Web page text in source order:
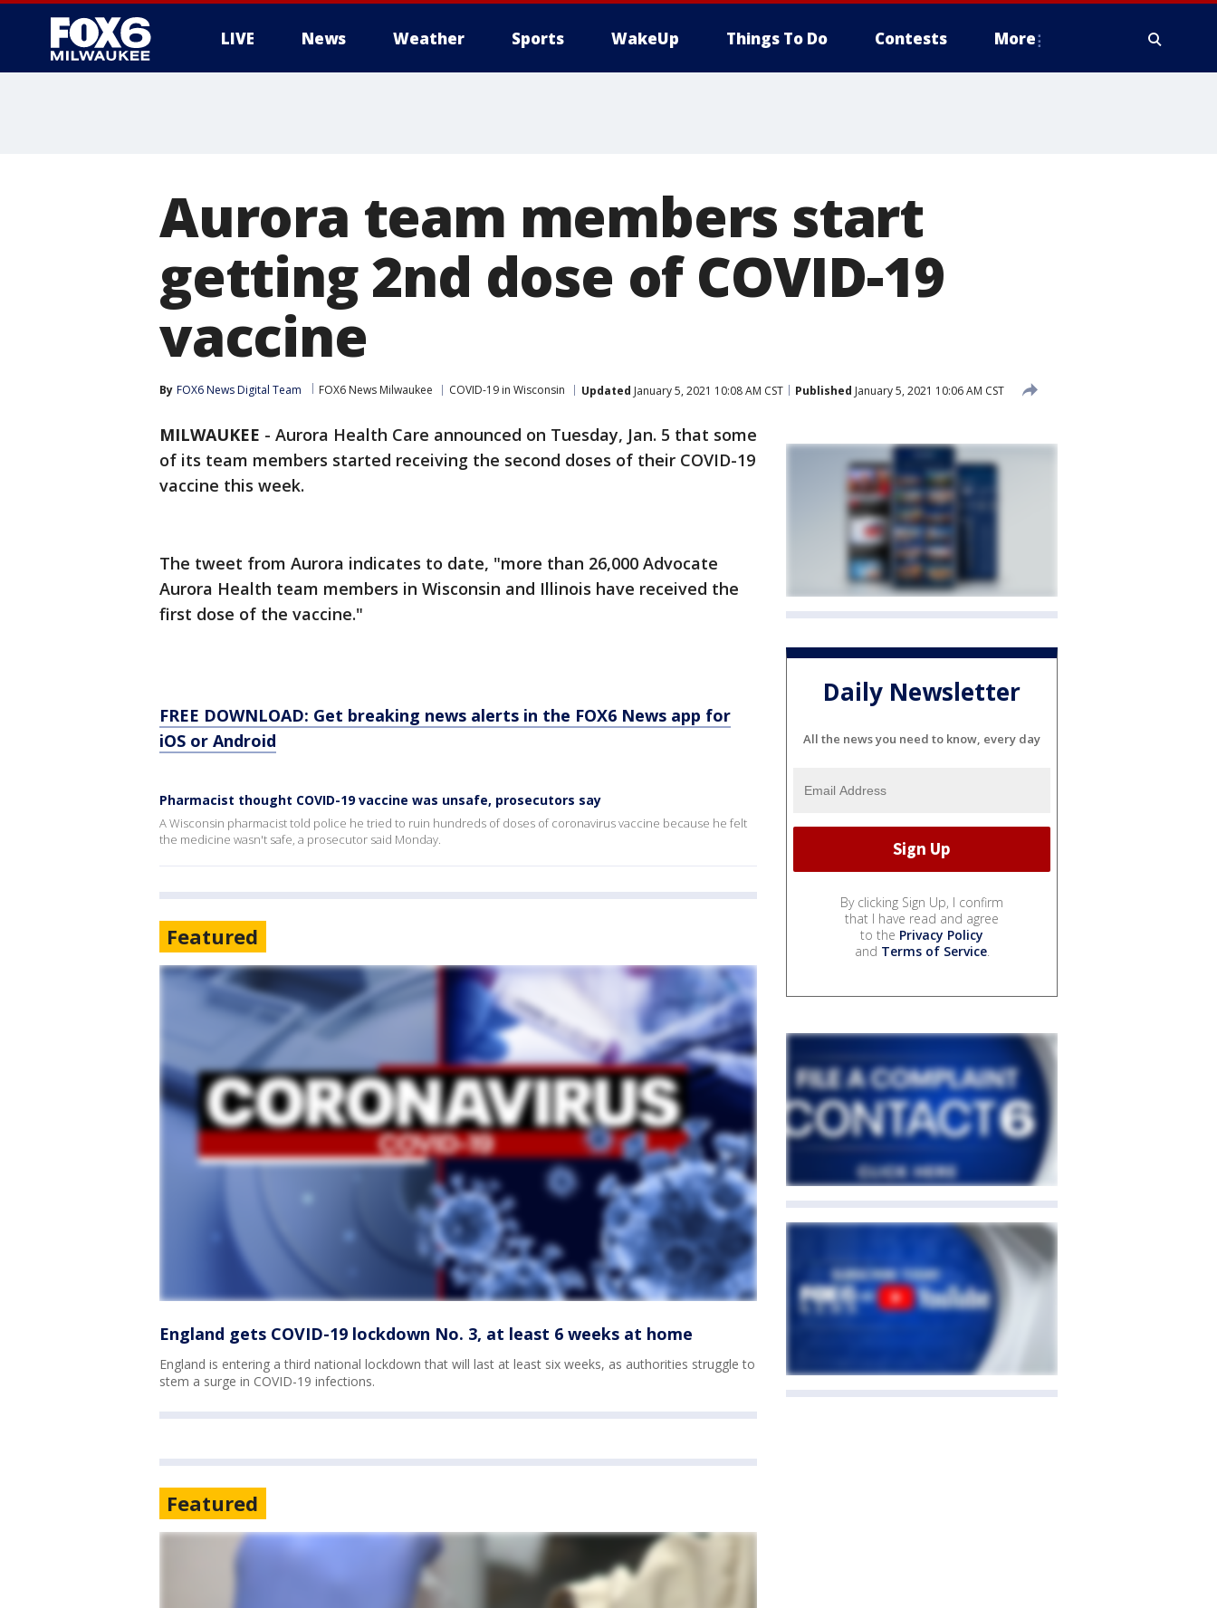
LIVE News Weather Sports WakeUp Things To Do Contests More
Aurora team members start
getting 2nd dose of COVID-19
vaccine
By FOX6 News Digital Team FOX6 News Milwaukee COVID-19 in Wisconsin Updated January 5, 2021 10:08 AM CST Published January 5, 2021 10:06 AM CST
MILWAUKEE - Aurora Health Care announced on Tuesday, Jan. 5 that some
of its team members started receiving the second doses of their COVID-19
vaccine this week.
The tweet from Aurora indicates to date, "more than 26,000 Advocate
Aurora Health team members in Wisconsin and Illinois have received the
first dose of the vaccine."
FREE DOWNLOAD: Get breaking news alerts in the FOX6 News app for
iOS or Android
Pharmacist thought COVID-19 vaccine was unsafe, prosecutors say
A Wisconsin pharmacist told police he tried to ruin hundreds of doses of coronavirus vaccine because he felt
the medicine wasn't safe, a prosecutor said Monday.
Featured
England gets COVID-19 lockdown No. 3, at least 6 weeks at home
England is entering a third national lockdown that will last at least six weeks, as authorities struggle to
stem a surge in COVID-19 infections.
Featured
Daily Newsletter
All the news you need to know, every day
By clicking Sign Up, I confirm
that I have read and agree
to the Privacy Policy
and Terms of Service.